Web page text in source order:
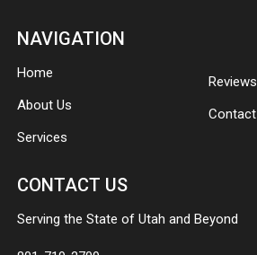
NAVIGATION
Home
About Us
Services
Reviews
CONTACT US
Serving the State of Utah and Beyond